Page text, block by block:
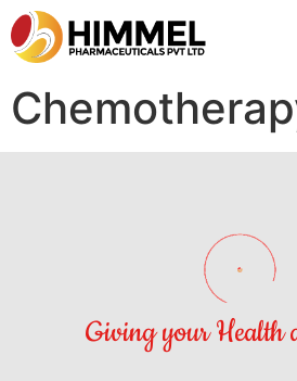
Giving your Health